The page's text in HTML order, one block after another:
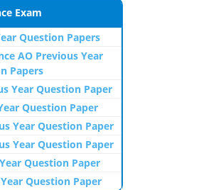
Exam
Question Papers
AO Previous Year
Papers
Year Question Paper
Question Paper
Year Question Paper
Year Question Paper
Question Paper
Question Paper